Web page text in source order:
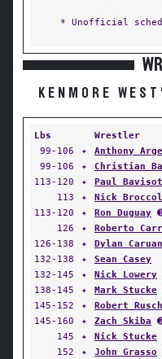
* Unofficial
KENMORE
Lbs Wrestler
99-106
✦ Anthony
99-106
✦ Christian
113-120
✦ Paul
113
✦ Nick
113-120
✦ Ron Duguay
126
✦ Roberto
126-138
✦ Dylan
132-138
✦ Sean Casey
132-145
✦ Nick Lowery
138-145
✦ Mark Stucke
145-152
✦ Robert Rusch
145-160
✦ Zach Skiba
145
✦ Nick Stucke
152
✦ John Grasso